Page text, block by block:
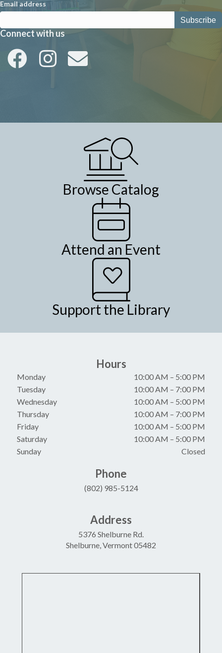
Email address
Connect with us
Browse Catalog
Attend an Event
Support the Library
Hours
Monday 10:00 AM – 5:00 PM
Tuesday
10:00 AM – 7:00 PM
Wednesday
10:00 AM – 5:00 PM
Thursday
10:00 AM – 7:00 PM
Friday
10:00 AM – 5:00 PM
Saturday
10:00 AM – 5:00 PM
Sunday
Closed
Phone
(802) 985-5124
Address
5376 Shelburne Rd.
Shelburne, Vermont 05482